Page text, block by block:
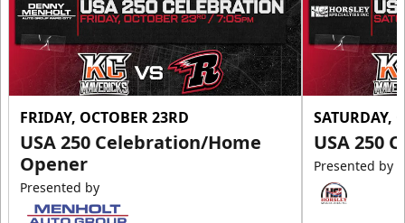
FRIDAY, OCTOBER 23RD
USA 250 Celebration/Home
Opener
Presented by
SATURDAY,
USA 250
Presented by